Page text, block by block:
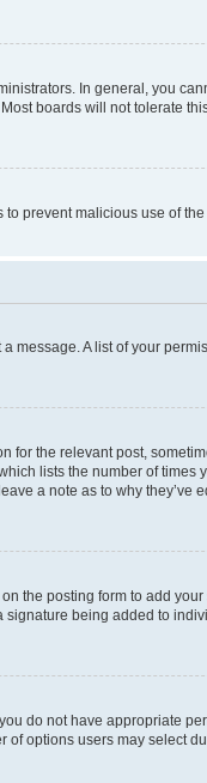
In general, you
boards will not tolerate
prevent malicious use of
message. A list of your
for the relevant post,
lists the number of times
a note as to why they’ve
the posting form to add
being added to
do not have appropriate
options users may select